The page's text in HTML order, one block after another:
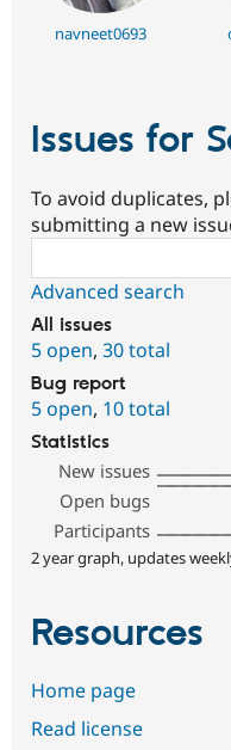
navneet0693
Issues for
To avoid duplicates,
submitting a new
Advanced search
All issues
5 open, 30 total
Bug report
5 open, 10 total
Statistics
New issues
Open bugs
Participants
2 year graph, updates
Resources
Home page
Read license